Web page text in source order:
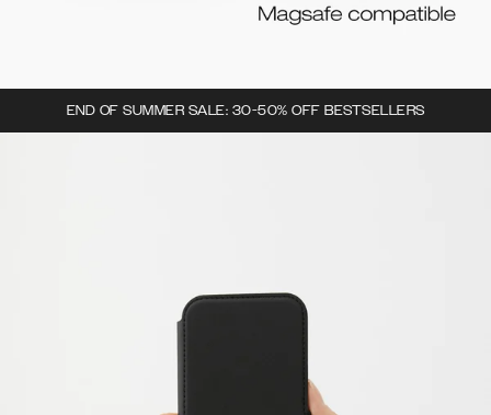
END OF SUMMER SALE: 30-50% OFF BESTSELLERS